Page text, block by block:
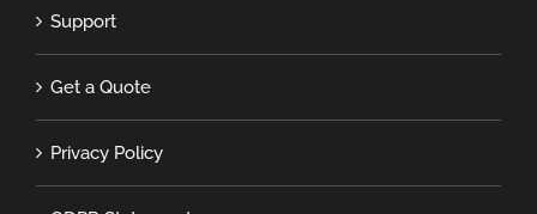
Support
Get a Quote
Privacy Policy